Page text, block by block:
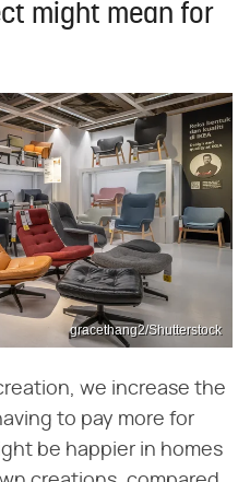
might mean for
gracethang2/Shutterstock
we increase the
to pay more for
be happier in homes